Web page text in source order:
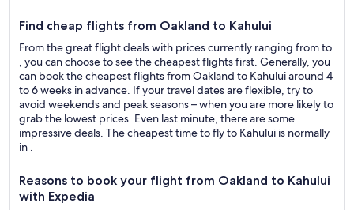
Find cheap flights from Oakland to Kahului
From the great flight deals with prices currently ranging from to
, you can choose to see the cheapest flights first. Generally, you
can book the cheapest flights from Oakland to Kahului around 4
to 6 weeks in advance. If your travel dates are flexible, try to
avoid weekends and peak seasons – when you are more likely to
grab the lowest prices. Even last minute, there are some
impressive deals. The cheapest time to fly to Kahului is normally
in .
Reasons to book your flight from Oakland to Kahului
with Expedia